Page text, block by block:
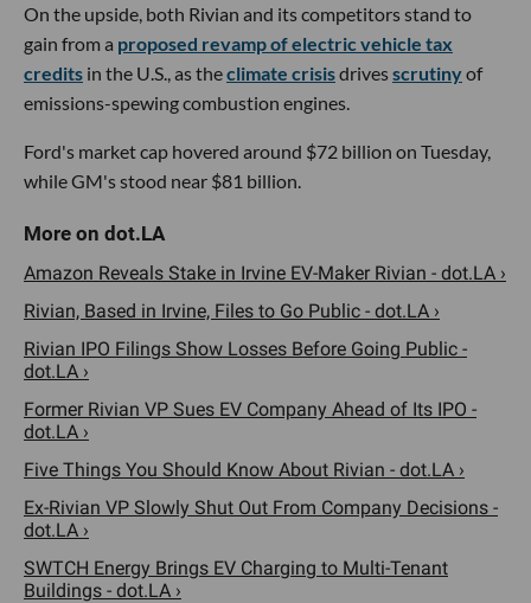
On the upside, both Rivian and its competitors stand to
gain from a proposed revamp of electric vehicle tax
credits in the U.S., as theclimate crisisdrivesscrutinyof
emissions-spewing combustion engines.
Ford's market cap hovered around $72 billion on Tuesday,
while GM's stood near $81 billion.
Amazon Reveals Stake in Irvine EV-Maker Rivian - dot.LA ›
Rivian, Based in Irvine, Files to Go Public - dot.LA ›
Rivian IPO Filings Show Losses Before Going Public -
dot.LA ›
Former Rivian VP Sues EV Company Ahead of Its IPO -
dot.LA ›
Five Things You Should Know About Rivian - dot.LA ›
Ex-Rivian VP Slowly Shut Out From Company Decisions -
dot.LA ›
SWTCH Energy Brings EV Charging to Multi-Tenant
Buildings - dot.LA ›